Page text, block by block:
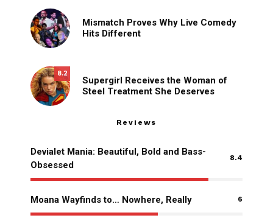
Mismatch Proves Why Live Comedy
Hits Different
8.2
Supergirl Receives the Woman of
Steel Treatment She Deserves
Reviews
Devialet Mania: Beautiful, Bold and Bass-
Obsessed
8.4
Moana Wayfinds to… Nowhere, Really 6